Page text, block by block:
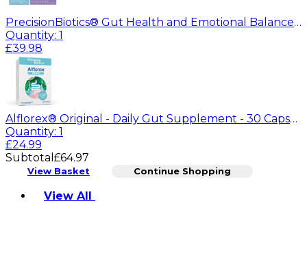
Toggle basket menu
PrecisionBiotics® Gut Health and Emotional Balance Duo Pack
Quantity: 1
£39.98
Alflorex® Original - Daily Gut Supplement - 30 Capsules
Quantity: 1
£24.99
Subtotal £64.97
View Basket Continue Shopping
View All